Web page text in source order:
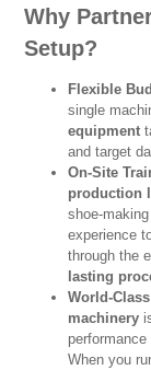
Why
Setup?
Flexible
single
equipment
and target
On-Site
production
shoe-
experience
through the
lasting
World-
machinery
When you